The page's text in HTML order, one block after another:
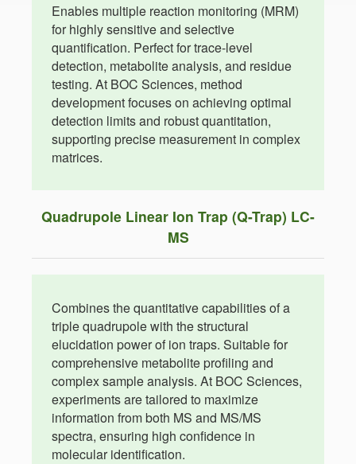
Enables multiple reaction monitoring (MRM)
for highly sensitive and selective
quantification. Perfect for trace-level
detection, metabolite analysis, and residue
testing. At BOC Sciences, method
development focuses on achieving optimal
detection limits and robust quantitation,
supporting precise measurement in complex
matrices.
Quadrupole Linear Ion Trap (Q-Trap) LC-
MS
Combines the quantitative capabilities of a
triple quadrupole with the structural
elucidation power of ion traps. Suitable for
comprehensive metabolite profiling and
complex sample analysis. At BOC Sciences,
experiments are tailored to maximize
information from both MS and MS/MS
spectra, ensuring high confidence in
molecular identification.